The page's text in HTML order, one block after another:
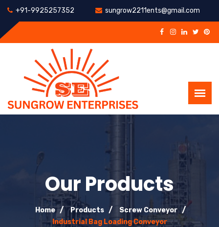
+91-9925257352 sungrow2211ents@gmail.com
Our Products
Home Products
Screw Conveyor
Industrial Bag Loading Conveyor